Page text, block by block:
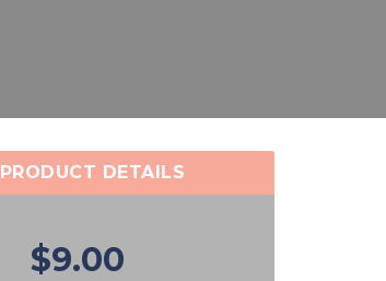
PRODUCT DETAILS
$9.00